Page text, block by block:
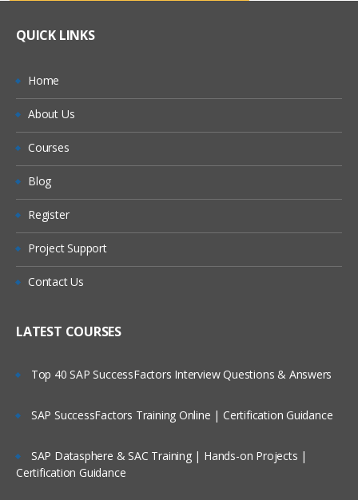
QUICK LINKS
Home
About Us
Courses
Blog
Register
Project Support
Contact Us
LATEST COURSES
Top 40 SAP SuccessFactors Interview Questions & Answers
SAP SuccessFactors Training Online | Certification Guidance
SAP Datasphere & SAC Training | Hands-on Projects |
Certification Guidance